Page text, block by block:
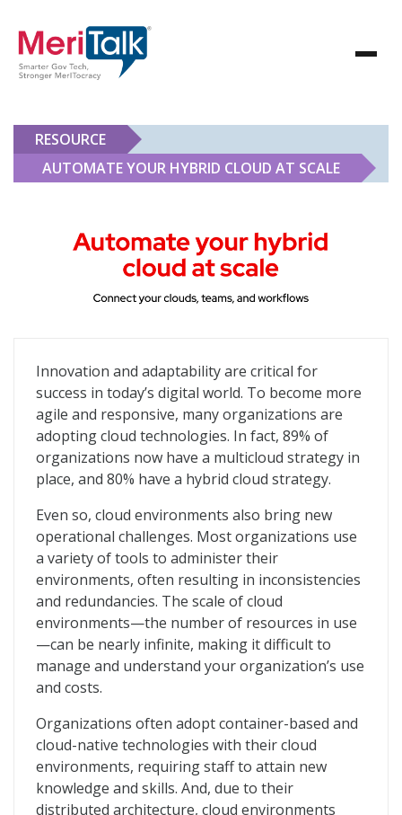
RESOURCE
AUTOMATE YOUR HYBRID CLOUD AT SCALE
Automate Your Hybrid Cloud at Scale
Innovation and adaptability are critical for
success in today’s digital world. To become more
agile and responsive, many organizations are
adopting cloud technologies. In fact, 89% of
organizations now have a multicloud strategy in
place, and 80% have a hybrid cloud strategy.
Even so, cloud environments also bring new
operational challenges. Most organizations use
a variety of tools to administer their
environments, often resulting in inconsistencies
and redundancies. The scale of cloud
environments—the number of resources in use
—can be nearly infinite, making it difficult to
manage and understand your organization’s use
and costs.
Organizations often adopt container-based and
cloud-native technologies with their cloud
environments, requiring staff to attain new
knowledge and skills. And, due to their
distributed architecture, cloud environments